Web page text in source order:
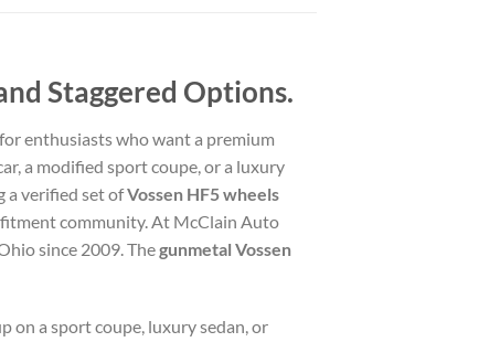
Staggered Options.
enthusiasts who want a premium
a modified sport coupe, or a luxury
a verified set ofVossen HF5 wheels
fitment community. At McClain Auto
since 2009. Thegunmetal Vossen
on a sport coupe, luxury sedan, or